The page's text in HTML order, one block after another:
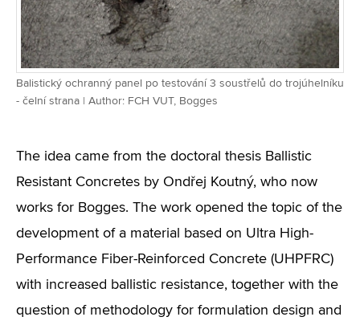
Balistický ochranný panel po testování 3 soustřelů do trojúhelníku
- čelní strana | Author: FCH VUT, Bogges
The idea came from the doctoral thesis Ballistic
Resistant Concretes by Ondřej Koutný, who now
works for Bogges. The work opened the topic of the
development of a material based on Ultra High-
Performance Fiber-Reinforced Concrete (UHPFRC)
with increased ballistic resistance, together with the
question of methodology for formulation design and